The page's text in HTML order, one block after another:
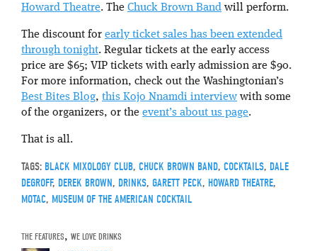
Howard Theatre. The Chuck Brown Band will perform.
The discount for early ticket sales has been extended
through tonight. Regular tickets at the early access
price are $65; VIP tickets with early admission are $90.
For more information, check out the Washingtonian’s
Best Bites Blog, this Kojo Nnamdi interview with some
of the organizers, or the event’s about us page.
That is all.
TAGS: BLACK MIXOLOGY CLUB, CHUCK BROWN BAND, COCKTAILS, DALE
DEGROFF, DEREK BROWN, DRINKS, GARETT PECK, HOWARD THEATRE,
MOTAC, MUSEUM OF THE AMERICAN COCKTAIL
THE FEATURES, WE LOVE DRINKS